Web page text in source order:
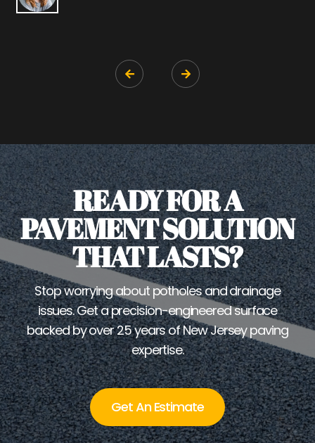
 
READY FOR A
PAVEMENT SOLUTION
THAT LASTS?
Stop worrying about potholes and drainage
issues. Get a precision-engineered surface
backed by over 25 years of New Jersey paving
expertise.
Get An Estimate